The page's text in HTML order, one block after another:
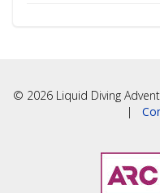
© 2026 Liquid Diving
|